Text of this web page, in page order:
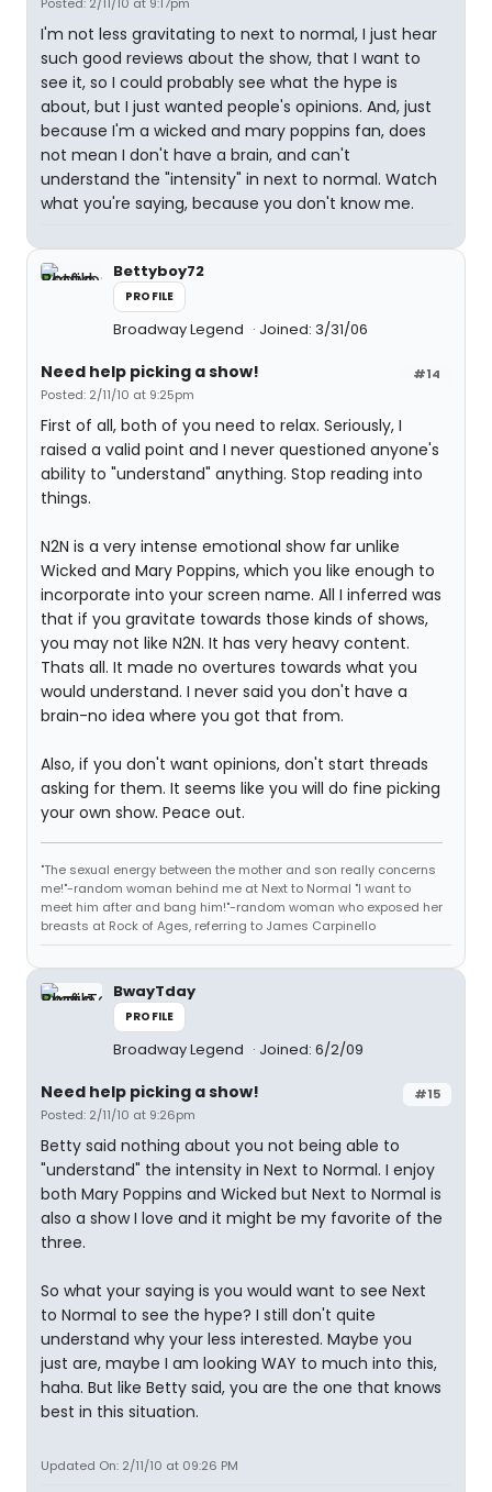
I'm not less gravitating to next to normal, I just hear
such good reviews about the show, that I want to
see it, so I could probably see what the hype is
about, but I just wanted people's opinions. And, just
because I'm a wicked and mary poppins fan, does
not mean I don't have a brain, and can't
understand the "intensity" in next to normal. Watch
what you're saying, because you don't know me.
Bettyboy72
PROFILE
Broadway Legend Joined: 3/31/06
#14
Need help picking a show!
Posted: 2/11/10 at 9:25pm
First of all, both of you need to relax. Seriously, I
raised a valid point and I never questioned anyone's
ability to "understand" anything. Stop reading into
things.
N2N is a very intense emotional show far unlike
Wicked and Mary Poppins, which you like enough to
incorporate into your screen name. All I inferred was
that if you gravitate towards those kinds of shows,
you may not like N2N. It has very heavy content.
Thats all. It made no overtures towards what you
would understand. I never said you don't have a
brain-no idea where you got that from.
Also, if you don't want opinions, don't start threads
asking for them. It seems like you will do fine picking
your own show. Peace out.
"The sexual energy between the mother and son really concerns
me!"-random woman behind me at Next to Normal "I want to
meet him after and bang him!"-random woman who exposed her
breasts at Rock of Ages, referring to James Carpinello
BwayTday
PROFILE
Broadway Legend Joined: 6/2/09
#15
Need help picking a show!
Posted: 2/11/10 at 9:26pm
Betty said nothing about you not being able to
"understand" the intensity in Next to Normal. I enjoy
both Mary Poppins and Wicked but Next to Normal is
also a show I love and it might be my favorite of the
three.
So what your saying is you would want to see Next
to Normal to see the hype? I still don't quite
understand why your less interested. Maybe you
just are, maybe I am looking WAY to much into this,
haha. But like Betty said, you are the one that knows
best in this situation.
Updated On: 2/11/10 at 09:26 PM